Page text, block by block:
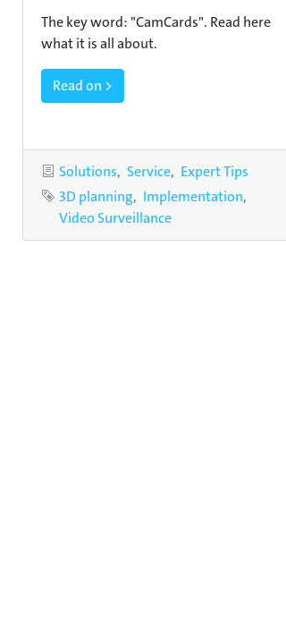
The key word: "CamCards". Read here
what it is all about.
Read on >
Categories
Solutions Service Expert Tips
Tags
3D planning
Implementation
Video Surveillance